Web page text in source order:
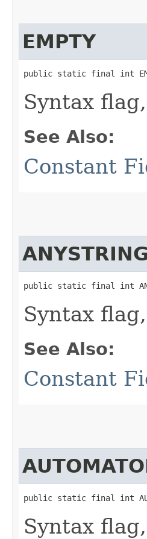
EMPTY
public static final int
Syntax
See Also:
Constant
ANYSTRING
public static final int
Syntax
See Also:
Constant
public static final int
Syntax